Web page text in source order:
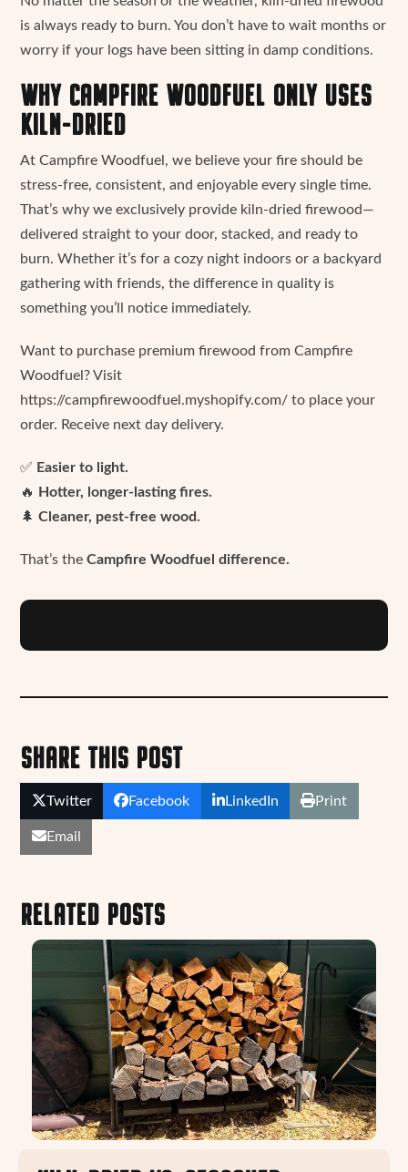
is always ready to burn. You don’t have to wait months or
worry if your logs have been sitting in damp conditions.
WHY CAMPFIRE WOODFUEL ONLY USES
KILN-DRIED
At Campfire Woodfuel, we believe your fire should be
stress-free, consistent, and enjoyable every single time.
That’s why we exclusively provide kiln-dried firewood—
delivered straight to your door, stacked, and ready to
burn. Whether it’s for a cozy night indoors or a backyard
gathering with friends, the difference in quality is
something you’ll notice immediately.
Want to purchase premium firewood from Campfire
Woodfuel? Visit
https://campfirewoodfuel.myshopify.com/ to place your
order. Receive next day delivery.
✅ Easier to light.
🔥 Hotter, longer-lasting fires.
🌲Cleaner, pest-free wood.
That’s theCampfire Woodfuel difference.
SHARE THIS POST
Twitter Facebook LinkedIn Print
Email
RELATED POSTS